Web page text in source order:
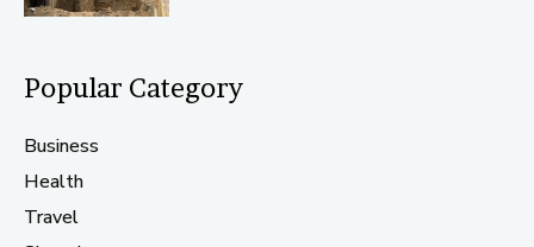
Popular Category
Business
Health
Travel